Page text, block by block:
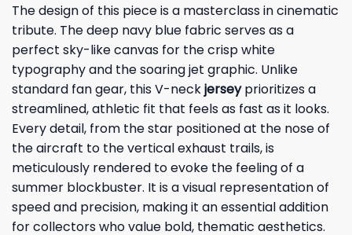
The design of this piece is a masterclass in cinematic
tribute. The deep navy blue fabric serves as a
perfect sky-like canvas for the crisp white
typography and the soaring jet graphic. Unlike
standard fan gear, this V-neckjerseyprioritizes a
streamlined, athletic fit that feels as fast as it looks.
Every detail, from the star positioned at the nose of
the aircraft to the vertical exhaust trails, is
meticulously rendered to evoke the feeling of a
summer blockbuster. It is a visual representation of
speed and precision, making it an essential addition
for collectors who value bold, thematic aesthetics.